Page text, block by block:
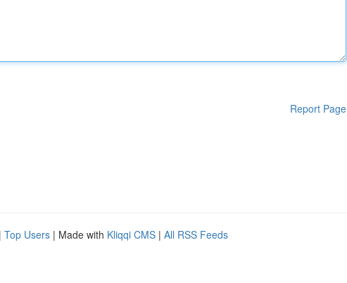
Report Page
| Top Users | Made with Kliqqi CMS | All RSS Feeds